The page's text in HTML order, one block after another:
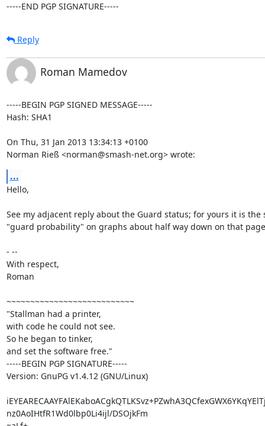
-----END PGP SIGNATURE-----
Reply
Roman Mamedov
-----BEGIN PGP SIGNED MESSAGE-----
Hash: SHA1
On Thu, 31 Jan 2013 13:34:13 +0100
Norman Rieß <norman@smash-net.org> wrote:
...
Hello,
See my adjacent reply about the Guard status; for yours it is the
"guard probability" on graphs about half way down on that
- --
With respect,
Roman
~~~~~~~~~~~~~~~~~~~~~~~~~~~
"Stallman had a printer,
with code he could not see.
So he began to tinker,
and set the software free."
-----BEGIN PGP SIGNATURE-----
Version: GnuPG v1.4.12 (GNU/Linux)
nz0AoIHtfR1Wd0lbp0Li4ijl/DSOjkFm